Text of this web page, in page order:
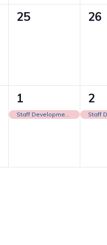
0
25
0
26
1
event,
1
Staff Development Day
1
2